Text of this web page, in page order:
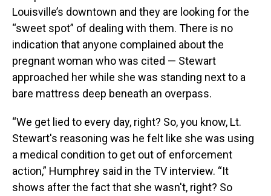
Louisville’s downtown and they are looking for the
“sweet spot” of dealing with them. There is no
indication that anyone complained about the
pregnant woman who was cited — Stewart
approached her while she was standing next to a
bare mattress deep beneath an overpass.
“We get lied to every day, right? So, you know, Lt.
Stewart's reasoning was he felt like she was using
a medical condition to get out of enforcement
action,” Humphrey said in the TV interview. “It
shows after the fact that she wasn't, right? So